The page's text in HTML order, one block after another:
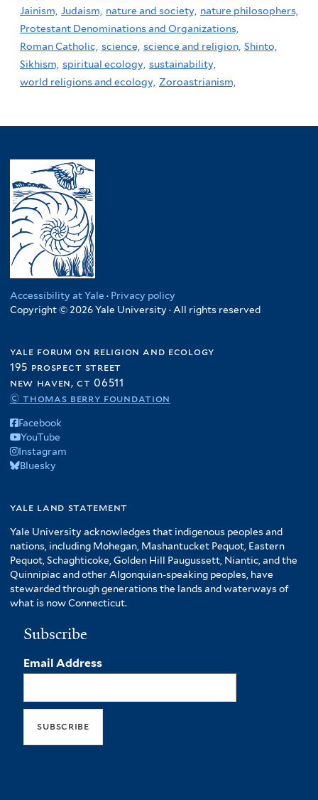
Jainism, Judaism, nature and society, nature philosophers,
Protestant Denominations and Organizations,
Roman Catholic, science, science and religion, Shinto,
Sikhism, spiritual ecology, sustainability,
world religions and ecology, Zoroastrianism,
Accessibility at Yale · Privacy policy
Copyright © 2026 Yale University · All rights reserved
yale forum on religion and ecology
195 prospect street
new haven, ct 06511
© thomas berry foundation
Facebook
YouTube
Instagram
Bluesky
yale land statement
Yale University acknowledges that indigenous peoples and
nations, including Mohegan, Mashantucket Pequot, Eastern
Pequot, Schaghticoke, Golden Hill Paugussett, Niantic, and the
Quinnipiac and other Algonquian-speaking peoples, have
stewarded through generations the lands and waterways of
what is now Connecticut.
Subscribe
Email Address